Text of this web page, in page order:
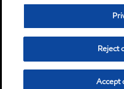
Reject
Accept